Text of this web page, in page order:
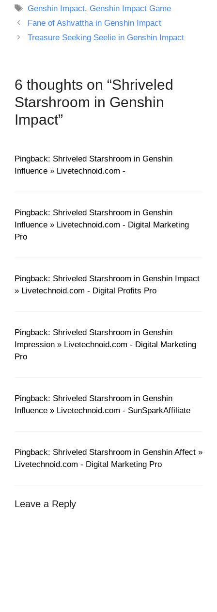
Tags
Genshin Impact, Genshin Impact Game
Fane of Ashvattha in Genshin Impact
Treasure Seeking Seelie in Genshin Impact
6 thoughts on “Shriveled
Starshroom in Genshin
Impact”
Pingback: Shriveled Starshroom in Genshin
Influence » Livetechnoid.com -
Pingback: Shriveled Starshroom in Genshin
Influence » Livetechnoid.com - Digital Marketing
Pro
Pingback: Shriveled Starshroom in Genshin Impact
» Livetechnoid.com - Digital Profits Pro
Pingback: Shriveled Starshroom in Genshin
Impression » Livetechnoid.com - Digital Marketing
Pro
Pingback: Shriveled Starshroom in Genshin
Influence » Livetechnoid.com - SunSparkAffiliate
Pingback: Shriveled Starshroom in Genshin Affect »
Livetechnoid.com - Digital Marketing Pro
Leave a Reply